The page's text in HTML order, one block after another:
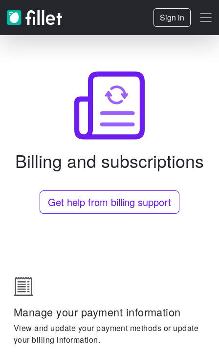
Sign in
Billing and subscriptions
Get help from billing support
Manage your payment information
View and update your payment methods or update
your billing information.